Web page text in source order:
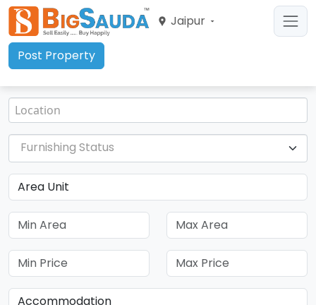
Jaipur
Post Property
Furnishing Status